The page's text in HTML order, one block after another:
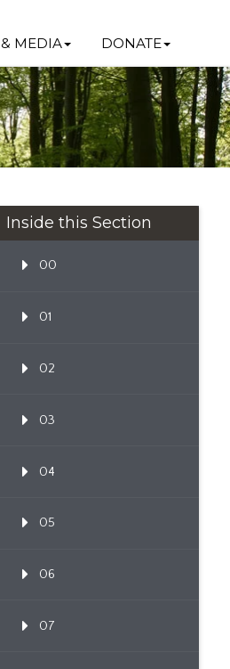
MEDIA DONATE
Inside this Section
00
01
02
03
04
05
06
07